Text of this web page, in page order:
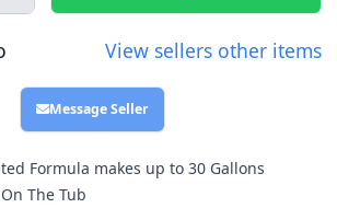
View sellers other items
Message Seller
Formula makes up to 30 Gallons
The Tub